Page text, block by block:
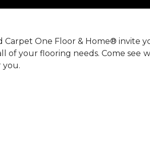
One Floor & Home® invite
your flooring needs. Come see
you.